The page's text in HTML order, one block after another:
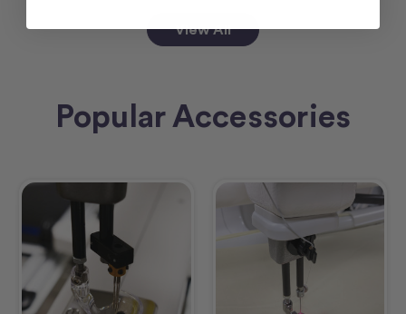
View All
Popular Accessories